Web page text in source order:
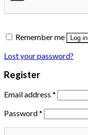
Remember me Log in
Lost your password?
Register
Email address *
Password*